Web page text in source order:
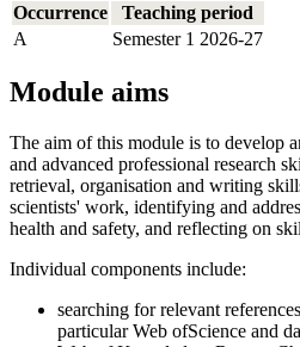
Occurrence
Teaching period
A
Semester 1 2026-27
Module aims
The aim of this module is to develop
and advanced professional research
retrieval, organisation and writing
scientists' work, identifying and
health and safety, and reflecting on
Individual components include:
searching for relevant
particular Web ofScience and